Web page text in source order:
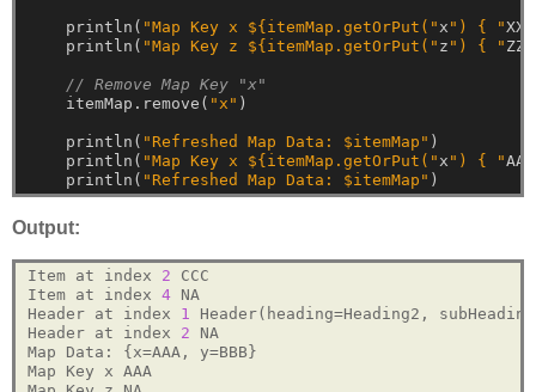
println( "Map Key x ${itemMap.getOrPut("x ") { "XXX
println( "Map Key z ${itemMap.getOrPut(" z ") { " ZZZ
// Remove Map Key "x"
itemMap.remove( "x" )
println( "Refreshed Map Data: $itemMap" )
println( "Map Key x ${itemMap.getOrPut("x ") { "AAA
println( "Refreshed Map Data: $itemMap" )
Output:
Item at index 2 CCC
Item at index 4 NA
Header at index 1 Header(heading=Heading2,
Header at index 2 NA
Map Data: {x=AAA, y=BBB}
Map Key x AAA